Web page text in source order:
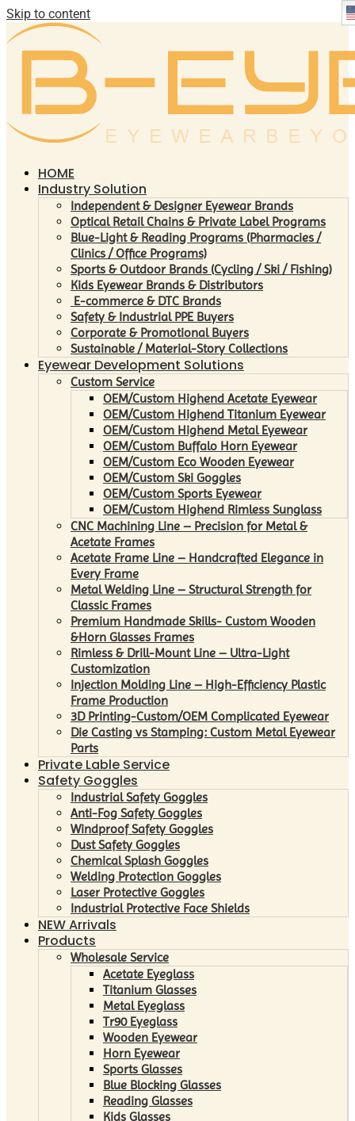
Skip to content
HOME
Industry Solution
Independent & Designer Eyewear Brands
Optical Retail Chains & Private Label Programs
Blue-Light & Reading Programs (Pharmacies /
Clinics / Office Programs)
Sports & Outdoor Brands (Cycling / Ski / Fishing)
Kids Eyewear Brands & Distributors
E-commerce & DTC Brands
Safety & Industrial PPE Buyers
Corporate & Promotional Buyers
Sustainable / Material-Story Collections
Eyewear Development Solutions
Custom Service
OEM/Custom Highend Acetate Eyewear
OEM/Custom Highend Titanium Eyewear
OEM/Custom Highend Metal Eyewear
OEM/Custom Buffalo Horn Eyewear
OEM/Custom Eco Wooden Eyewear
OEM/Custom Ski Goggles
OEM/Custom Sports Eyewear
OEM/Custom Highend Rimless Sunglass
CNC Machining Line – Precision for Metal &
Acetate Frames
Acetate Frame Line – Handcrafted Elegance in
Every Frame
Metal Welding Line – Structural Strength for
Classic Frames
Premium Handmade Skills- Custom Wooden
&Horn Glasses Frames
Rimless & Drill-Mount Line – Ultra-Light
Customization
Injection Molding Line – High-Efficiency Plastic
Frame Production
3D Printing-Custom/OEM Complicated Eyewear
Die Casting vs Stamping: Custom Metal Eyewear
Parts
Private Lable Service
Safety Goggles
Industrial Safety Goggles
Anti-Fog Safety Goggles
Windproof Safety Goggles
Dust Safety Goggles
Chemical Splash Goggles
Welding Protection Goggles
Laser Protective Goggles
Industrial Protective Face Shields
NEW Arrivals
Products
Wholesale Service
Acetate Eyeglass
Titanium Glasses
Metal Eyeglass
Tr90 Eyeglass
Wooden Eyewear
Horn Eyewear
Sports Glasses
Blue Blocking Glasses
Reading Glasses
Kids Glasses